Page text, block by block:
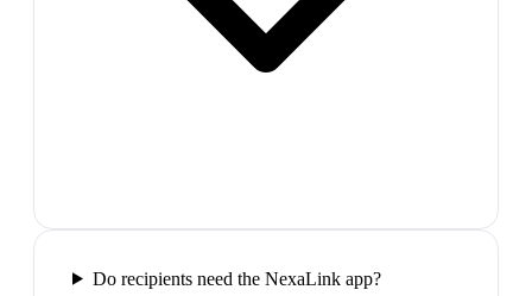
Do recipients need the NexaLink app?